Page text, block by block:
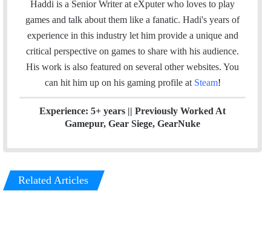
i
t
t
e
r
n
k
e
d
I
n
s
t
a
g
r
a
m
Haddi is a Senior Writer at eXputer who loves to play
games and talk about them like a fanatic. Hadi's years of
experience in this industry let him provide a unique and
critical perspective on games to share with his audience.
His work is also featured on several other websites. You
can hit him up on his gaming profile at Steam!
Experience: 5+ years || Previously Worked At
Gamepur, Gear Siege, GearNuke
Related Articles